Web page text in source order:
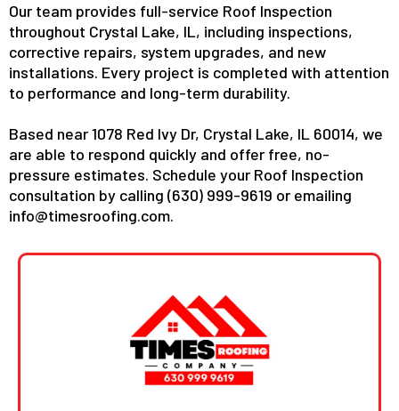
Our team provides full-service Roof Inspection
throughout Crystal Lake, IL, including inspections,
corrective repairs, system upgrades, and new
installations. Every project is completed with attention
to performance and long-term durability.
Based near 1078 Red Ivy Dr, Crystal Lake, IL 60014, we
are able to respond quickly and offer free, no-
pressure estimates. Schedule your Roof Inspection
consultation by calling (630) 999-9619 or emailing
info@timesroofing.com.